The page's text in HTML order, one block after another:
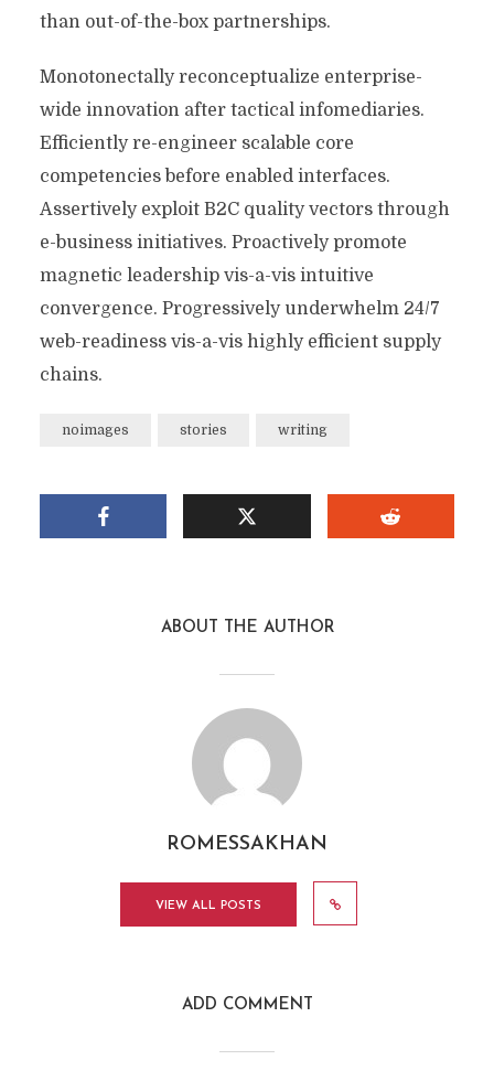
than out-of-the-box partnerships.
Monotonectally reconceptualize enterprise-
wide innovation after tactical infomediaries.
Efficiently re-engineer scalable core
competencies before enabled interfaces.
Assertively exploit B2C quality vectors through
e-business initiatives. Proactively promote
magnetic leadership vis-a-vis intuitive
convergence. Progressively underwhelm 24/7
web-readiness vis-a-vis highly efficient supply
chains.
noimages stories writing
ABOUT THE AUTHOR
ROMESSAKHAN
VIEW ALL POSTS
ADD COMMENT